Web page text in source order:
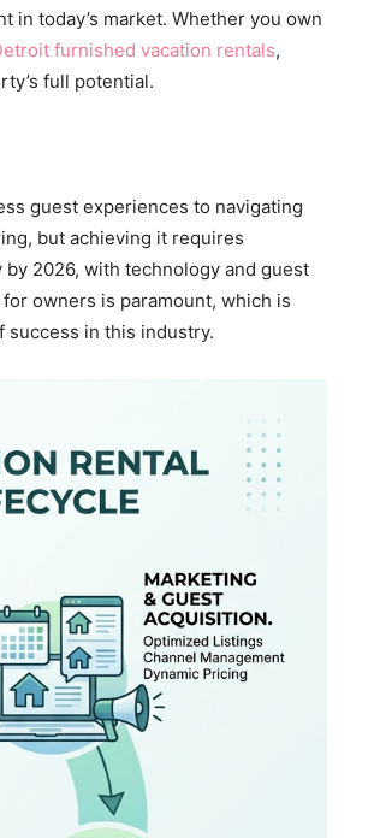
in today’s market. Whether you own
furnished vacation rentals,
full potential.
guest experiences to navigating
but achieving it requires
2026, with technology and guest
owners is paramount, which is
success in this industry.